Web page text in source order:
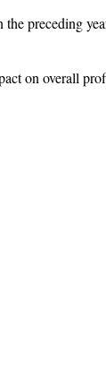
preceding
on overall